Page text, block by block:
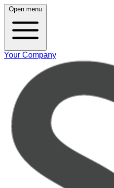
Open menu
Your Company